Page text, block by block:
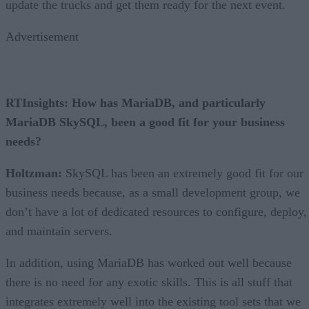
update the trucks and get them ready for the next event.
Advertisement
RTInsights: How has MariaDB, and particularly
MariaDB SkySQL, been a good fit for your business
needs?
Holtzman: SkySQL has been an extremely good fit for our
business needs because, as a small development group, we
don’t have a lot of dedicated resources to configure, deploy,
and maintain servers.
In addition, using MariaDB has worked out well because
there is no need for any exotic skills. This is all stuff that
integrates extremely well into the existing tool sets that we